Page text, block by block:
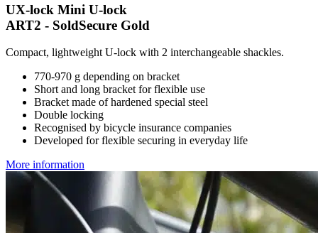
UX-lock Mini U-lock
ART2 - SoldSecure Gold
Compact, lightweight U-lock with 2 interchangeable shackles.
770-970 g depending on bracket
Short and long bracket for flexible use
Bracket made of hardened special steel
Double locking
Recognised by bicycle insurance companies
Developed for flexible securing in everyday life
More information